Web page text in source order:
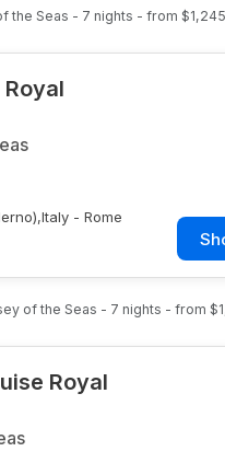
the Seas - 7 nights - from $1,245
- Rome
of the Seas - 7 nights - from
Royal